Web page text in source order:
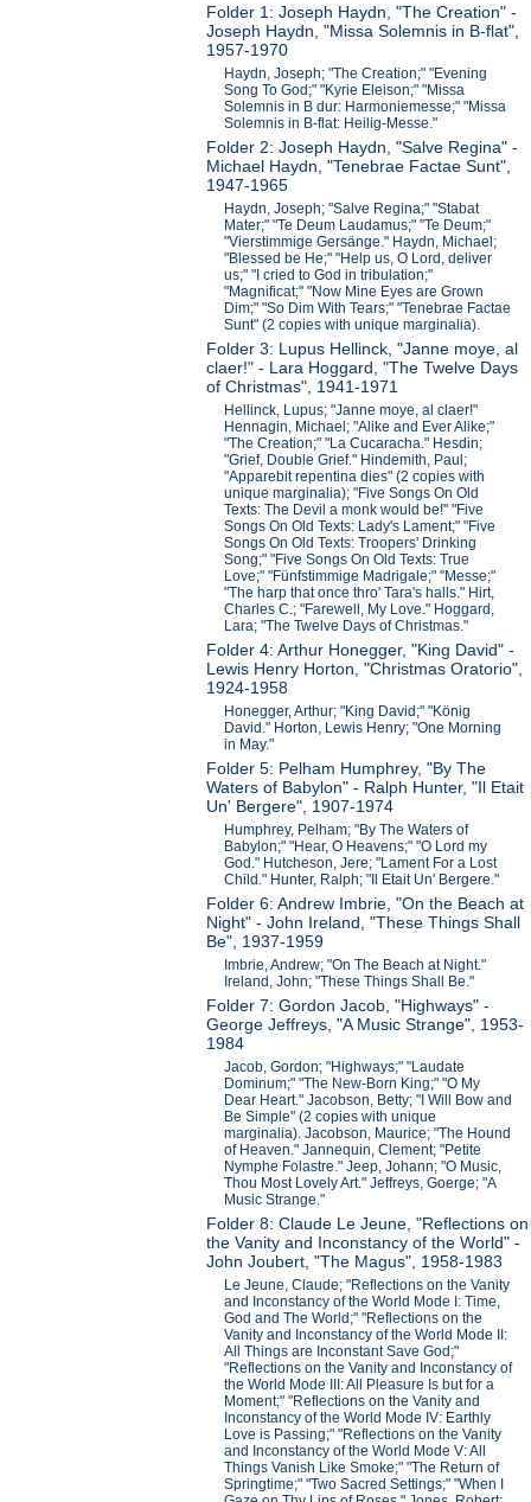
Folder 1: Joseph Haydn, "The Creation" -
Joseph Haydn, "Missa Solemnis in B-flat",
1957-1970
Haydn, Joseph; "The Creation;" "Evening
Song To God;" "Kyrie Eleison;" "Missa
Solemnis in B dur: Harmoniemesse;" "Missa
Solemnis in B-flat: Heilig-Messe."
Folder 2: Joseph Haydn, "Salve Regina" -
Michael Haydn, "Tenebrae Factae Sunt",
1947-1965
Haydn, Joseph; "Salve Regina;" "Stabat
Mater;" "Te Deum Laudamus;" "Te Deum;"
"Vierstimmige Gersänge." Haydn, Michael;
"Blessed be He;" "Help us, O Lord, deliver
us;" "I cried to God in tribulation;"
"Magnificat;" "Now Mine Eyes are Grown
Dim;" "So Dim With Tears;" "Tenebrae Factae
Sunt" (2 copies with unique marginalia).
Folder 3: Lupus Hellinck, "Janne moye, al
claer!" - Lara Hoggard, "The Twelve Days
of Christmas", 1941-1971
Hellinck, Lupus; "Janne moye, al claer!"
Hennagin, Michael; "Alike and Ever Alike;"
"The Creation;" "La Cucaracha." Hesdin;
"Grief, Double Grief." Hindemith, Paul;
"Apparebit repentina dies" (2 copies with
unique marginalia); "Five Songs On Old
Texts: The Devil a monk would be!" "Five
Songs On Old Texts: Lady's Lament;" "Five
Songs On Old Texts: Troopers' Drinking
Song;" "Five Songs On Old Texts: True
Love;" "Fünfstimmige Madrigale;" "Messe;"
"The harp that once thro' Tara's halls." Hirt,
Charles C.; "Farewell, My Love." Hoggard,
Lara; "The Twelve Days of Christmas."
Folder 4: Arthur Honegger, "King David" -
Lewis Henry Horton, "Christmas Oratorio",
1924-1958
Honegger, Arthur; "King David;" "König
David." Horton, Lewis Henry; "One Morning
in May."
Folder 5: Pelham Humphrey, "By The
Waters of Babylon" - Ralph Hunter, "Il Etait
Un' Bergere", 1907-1974
Humphrey, Pelham; "By The Waters of
Babylon;" "Hear, O Heavens;" "O Lord my
God." Hutcheson, Jere; "Lament For a Lost
Child." Hunter, Ralph; "Il Etait Un' Bergere."
Folder 6: Andrew Imbrie, "On the Beach at
Night" - John Ireland, "These Things Shall
Be", 1937-1959
Imbrie, Andrew; "On The Beach at Night."
Ireland, John; "These Things Shall Be."
Folder 7: Gordon Jacob, "Highways" -
George Jeffreys, "A Music Strange", 1953-
1984
Jacob, Gordon; "Highways;" "Laudate
Dominum;" "The New-Born King;" "O My
Dear Heart." Jacobson, Betty; "I Will Bow and
Be Simple" (2 copies with unique
marginalia). Jacobson, Maurice; "The Hound
of Heaven." Jannequin, Clement; "Petite
Nymphe Folastre." Jeep, Johann; "O Music,
Thou Most Lovely Art." Jeffreys, Goerge; "A
Music Strange."
Folder 8: Claude Le Jeune, "Reflections on
the Vanity and Inconstancy of the World" -
John Joubert, "The Magus", 1958-1983
Le Jeune, Claude; "Reflections on the Vanity
and Inconstancy of the World Mode I: Time,
God and The World;" "Reflections on the
Vanity and Inconstancy of the World Mode II:
All Things are Inconstant Save God;"
"Reflections on the Vanity and Inconstancy of
the World Mode III: All Pleasure Is but for a
Moment;" "Reflections on the Vanity and
Inconstancy of the World Mode IV: Earthly
Love is Passing;" "Reflections on the Vanity
and Inconstancy of the World Mode V: All
Things Vanish Like Smoke;" "The Return of
Springtime;" "Two Sacred Settings;" "When I